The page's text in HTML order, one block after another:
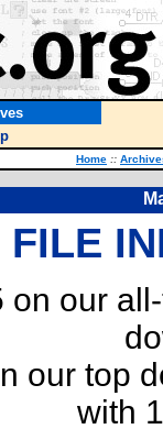
Home ::
FILE
on our
our top
with